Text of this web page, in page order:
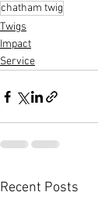
chatham twig
Twigs
Impact
Service
Recent Posts